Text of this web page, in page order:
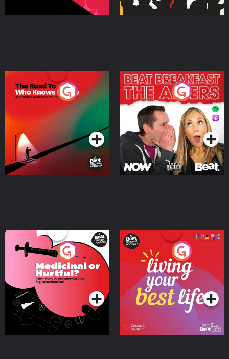
The Road To Who Knows
Where
Podcast Series
The Afters
Podcast Series
Medicinal or Hurtful? A
Beat News Documentary
on Drug Regulation in
IrelandPodcast Series
Living Your Best Life
Podcast Series